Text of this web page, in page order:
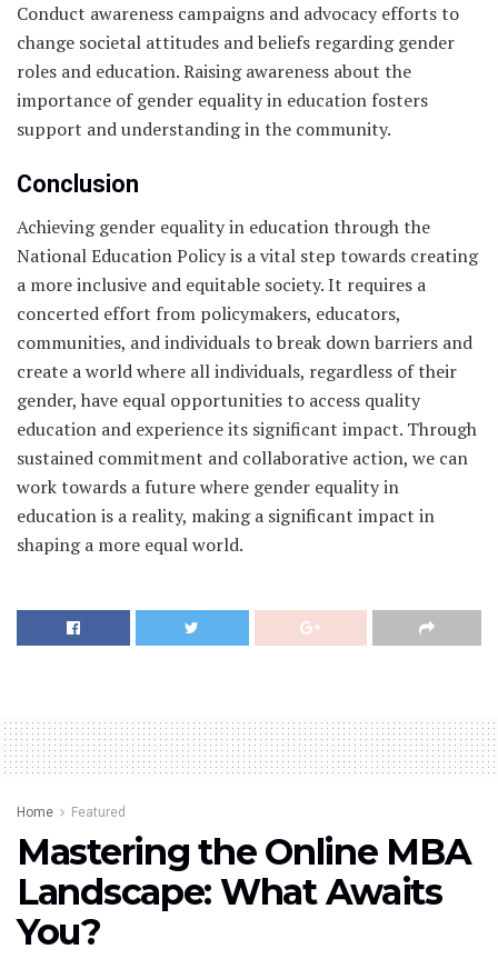
Conduct awareness campaigns and advocacy efforts to
change societal attitudes and beliefs regarding gender
roles and education. Raising awareness about the
importance of gender equality in education fosters
support and understanding in the community.
Conclusion
Achieving gender equality in education through the
National Education Policy is a vital step towards creating
a more inclusive and equitable society. It requires a
concerted effort from policymakers, educators,
communities, and individuals to break down barriers and
create a world where all individuals, regardless of their
gender, have equal opportunities to access quality
education and experience its significant impact. Through
sustained commitment and collaborative action, we can
work towards a future where gender equality in
education is a reality, making a significant impact in
shaping a more equal world.
Home Featured
Mastering the Online MBA
Landscape: What Awaits
You?